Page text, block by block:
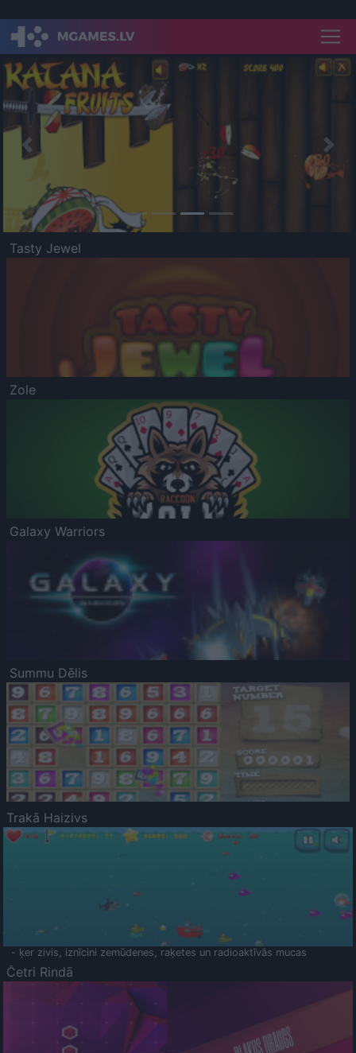
Previous
Tasty Jewel
Zole
Galaxy Warriors
Summu Dēlis
Trakā Haizivs
- ķer zivis, iznīcini zemūdenes, raķetes un radioaktīvās mucas
Četri Rindā